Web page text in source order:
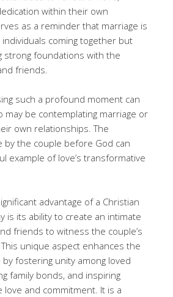
within their own
as a reminder that marriage is
coming together but
strong foundations with the
friends.
such a profound moment can
may be contemplating marriage or
own relationships. The
by the couple before God can
example of love’s transformative
advantage of a Christian
is its ability to create an intimate
friends to witness the couple’s
unique aspect enhances the
fostering unity among loved
family bonds, and inspiring
and commitment. It is a